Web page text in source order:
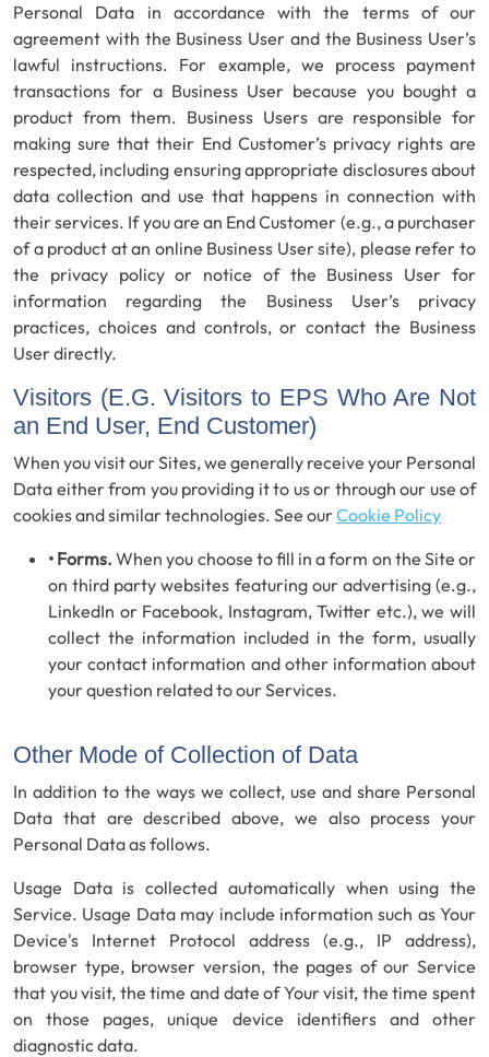
Personal Data in accordance with the terms of our
agreement with the Business User and the Business User’s
lawful instructions. For example, we process payment
transactions for a Business User because you bought a
product from them. Business Users are responsible for
making sure that their End Customer’s privacy rights are
respected, including ensuring appropriate disclosures about
data collection and use that happens in connection with
their services. If you are an End Customer (e.g., a purchaser
of a product at an online Business User site), please refer to
the privacy policy or notice of the Business User for
information regarding the Business User’s privacy
practices, choices and controls, or contact the Business
User directly.
Visitors (E.G. Visitors to EPS Who Are Not
an End User, End Customer)
When you visit our Sites, we generally receive your Personal
Data either from you providing it to us or through our use of
cookies and similar technologies. See ourCookie Policy
• Forms. When you choose to fill in a form on the Site or
on third party websites featuring our advertising (e.g.,
LinkedIn or Facebook, Instagram, Twitter etc.), we will
collect the information included in the form, usually
your contact information and other information about
your question related to our Services.
Other Mode of Collection of Data
In addition to the ways we collect, use and share Personal
Data that are described above, we also process your
Personal Data as follows.
Usage Data is collected automatically when using the
Service. Usage Data may include information such as Your
Device's Internet Protocol address (e.g., IP address),
browser type, browser version, the pages of our Service
that you visit, the time and date of Your visit, the time spent
on those pages, unique device identifiers and other
diagnostic data.